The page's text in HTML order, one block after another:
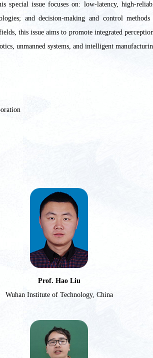
issue focuses on: low-latency, high-
and decision-making and control
this issue aims to promote integrated
unmanned systems, and intelligent
Prof. Hao Liu
Wuhan Institute of Technology, China